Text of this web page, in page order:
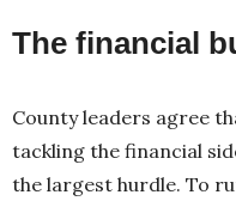
The financial
County leaders agree
tackling the financial
the largest hurdle. To